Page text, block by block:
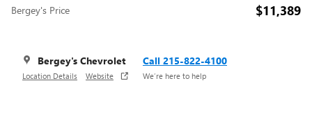
Bergey's Price $11,389
Bergey's Chevrolet
Location Details Website
Call 215-822-4100
We’re here to help